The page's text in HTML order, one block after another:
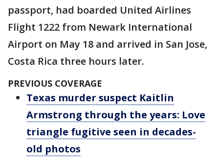
passport, had boarded United Airlines
Flight 1222 from Newark International
Airport on May 18 and arrived in San Jose,
Costa Rica three hours later.
PREVIOUS COVERAGE
Texas murder suspect Kaitlin
Armstrong through the years: Love
triangle fugitive seen in decades-
old photos